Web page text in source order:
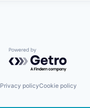
Powered by Getro.com
Privacy policyCookie policy